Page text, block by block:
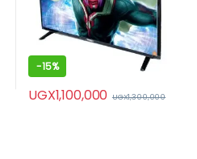
-15%
UGX1,100,000 UGX1,300,000